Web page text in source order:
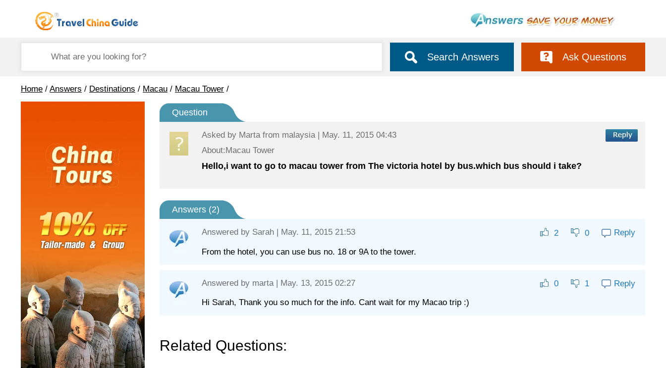
Search Answers Ask Questions
Home / Answers / Destinations / Macau / Macau Tower /
Question
Asked by Martafrom malaysia | May. 11, 2015 04:43
About:Macau Tower
Hello,i want to go to macau tower from The victoria hotel by bus.which bus should i take?
Answers (2)
Answered by Sarah | May. 11, 2015 21:53 2 0 Reply
From the hotel, you can use bus no. 18 or 9A to the tower.
Answered by marta | May. 13, 2015 02:27 0 1 Reply
Hi Sarah, Thank you so much for the info. Cant wait for my Macao trip :)
Related Questions: